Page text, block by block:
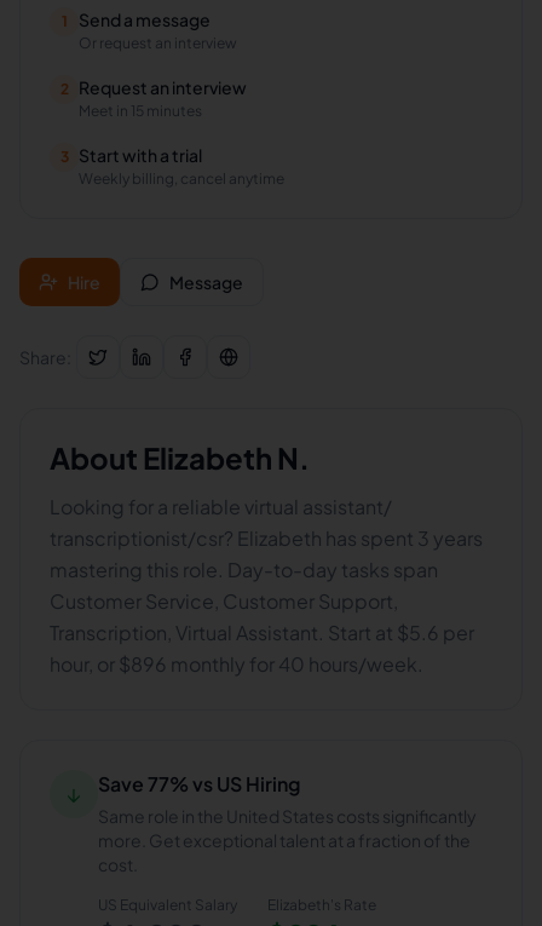
1 Send a message
Or request an interview
2 Request an interview
Meet in 15 minutes
3 Start with a trial
Weekly billing, cancel anytime
Hire Message
Share:
About Elizabeth N.
Looking for a reliable virtual assistant/
transcriptionist/csr? Elizabeth has spent 3 years
mastering this role. Day-to-day tasks span
Customer Service, Customer Support,
Transcription, Virtual Assistant. Start at $5.6 per
hour, or $896 monthly for 40 hours/week.
↓ Save 77% vs US Hiring
Same role in the United States costs significantly
more. Get exceptional talent at a fraction of the
cost.
US Equivalent Salary Elizabeth's Rate